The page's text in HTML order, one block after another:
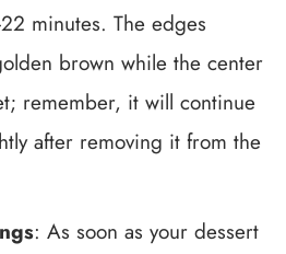
minutes. The edges
brown while the center
remember, it will continue
after removing it from the
: As soon as your dessert